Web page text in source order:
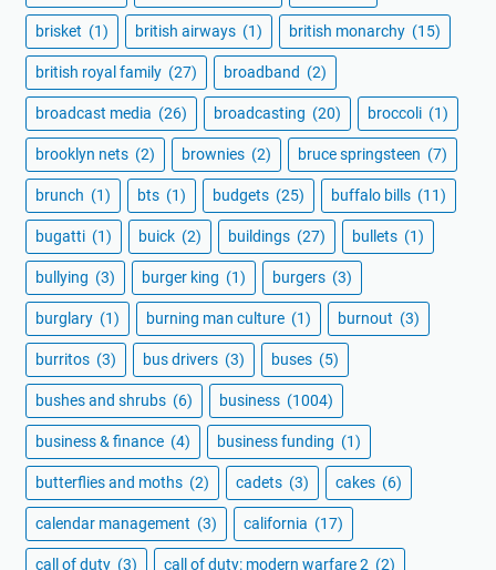
brisket (1) british airways (1) british monarchy (15)
british royal family (27) broadband (2)
broadcast media (26) broadcasting (20) broccoli (1)
brooklyn nets (2) brownies (2) bruce springsteen (7)
brunch (1) bts (1) budgets (25) buffalo bills (11)
bugatti (1) buick (2) buildings (27) bullets (1)
bullying (3) burger king (1) burgers (3)
burglary (1) burning man culture (1) burnout (3)
burritos (3) bus drivers (3) buses (5)
bushes and shrubs (6) business (1004)
business & finance (4) business funding (1)
butterflies and moths (2) cadets (3) cakes (6)
calendar management (3) california (17)
call of duty (3) call of duty: modern warfare 2 (2)